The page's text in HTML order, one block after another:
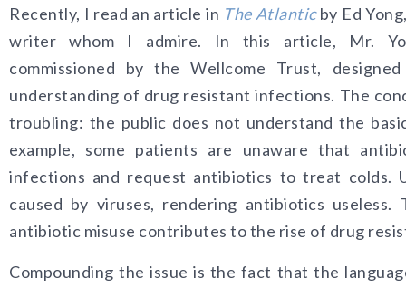
Recently, I read an article in The Atlanticby Ed
writer whom I admire. In this article, Mr.
commissioned by the Wellcome Trust,
understanding of drug resistant infections. The
troubling: the public does not understand the
example, some patients are unaware that
infections and request antibiotics to treat colds.
caused by viruses, rendering antibiotics useless.
antibiotic misuse contributes to the rise of drug
Compounding the issue is the fact that the